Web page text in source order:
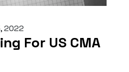
2022
For US CMA